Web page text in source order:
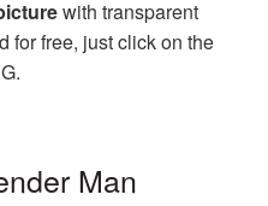
with transparent
for free, just click on the
Man